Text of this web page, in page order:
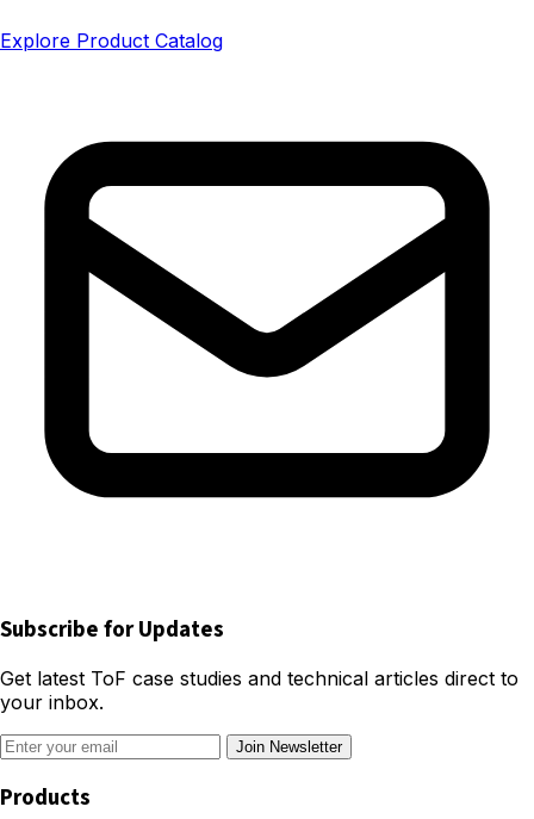
Explore Product Catalog
Subscribe for Updates
Get latest ToF case studies and technical articles direct to
your inbox.
Join Newsletter
Products